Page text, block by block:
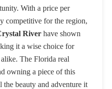
With a price per
competitive for the region,
River have shown
it a wise choice for
The Florida real
owning a piece of this
the beauty and adventure it